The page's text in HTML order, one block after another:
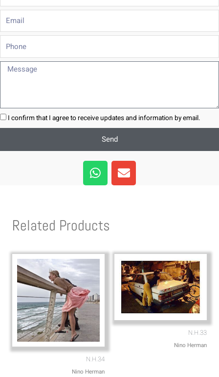
Phone
Message
I confirm that I agree to receive updates and information by email.
Send
W
h
a
a
p
E
n
v
e
Related Products
N.H.34
Nino Herman
N.H.33
Nino Herman